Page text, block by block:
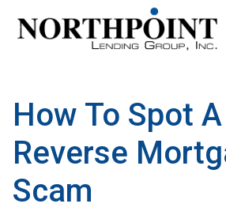
How To Spot A
Reverse
Scam